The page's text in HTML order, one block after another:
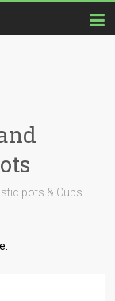
pots & Cups